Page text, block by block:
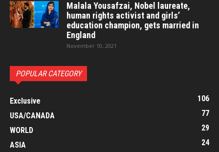
Malala Yousafzai, Nobel laureate,
human rights activist and girls’
education champion, gets married in
England
November 10, 2021
POPULAR CATEGORY
Exclusive
106
USA/CANADA
77
WORLD
29
ASIA
24